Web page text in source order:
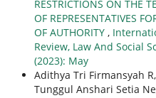
RESTRICTIONS ON THE
OF REPRESENTATIVES
OF AUTHORITY ,
Review, Law And Social
(2023): May
Adithya Tri Firmansyah
Tunggul Anshari Setia